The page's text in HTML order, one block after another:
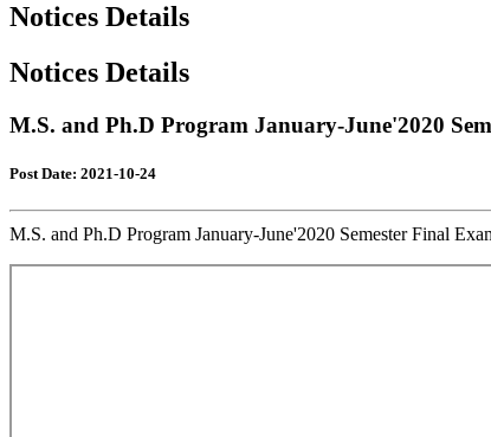
Notices Details
Notices Details
M.S. and Ph.D Program January-June'2020
Post Date: 2021-10-24
M.S. and Ph.D Program January-June'2020 Semester Final